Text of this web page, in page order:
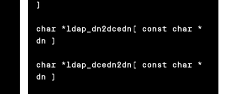
)
char *ldap_dn2dcedn( const char *
dn )
char *ldap_dcedn2dn( const char *
dn )